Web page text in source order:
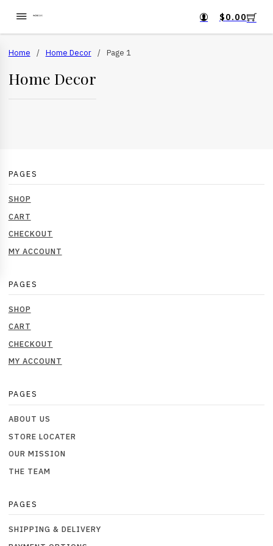
$0.00
Home / Home Decor / Page 1
Home Decor
PAGES
SHOP
CART
CHECKOUT
MY ACCOUNT
PAGES
SHOP
CART
CHECKOUT
MY ACCOUNT
PAGES
ABOUT US
STORE LOCATER
OUR MISSION
THE TEAM
PAGES
SHIPPING & DELIVERY